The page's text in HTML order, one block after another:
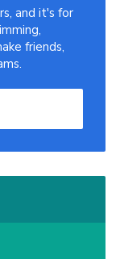
and it's for
friends,